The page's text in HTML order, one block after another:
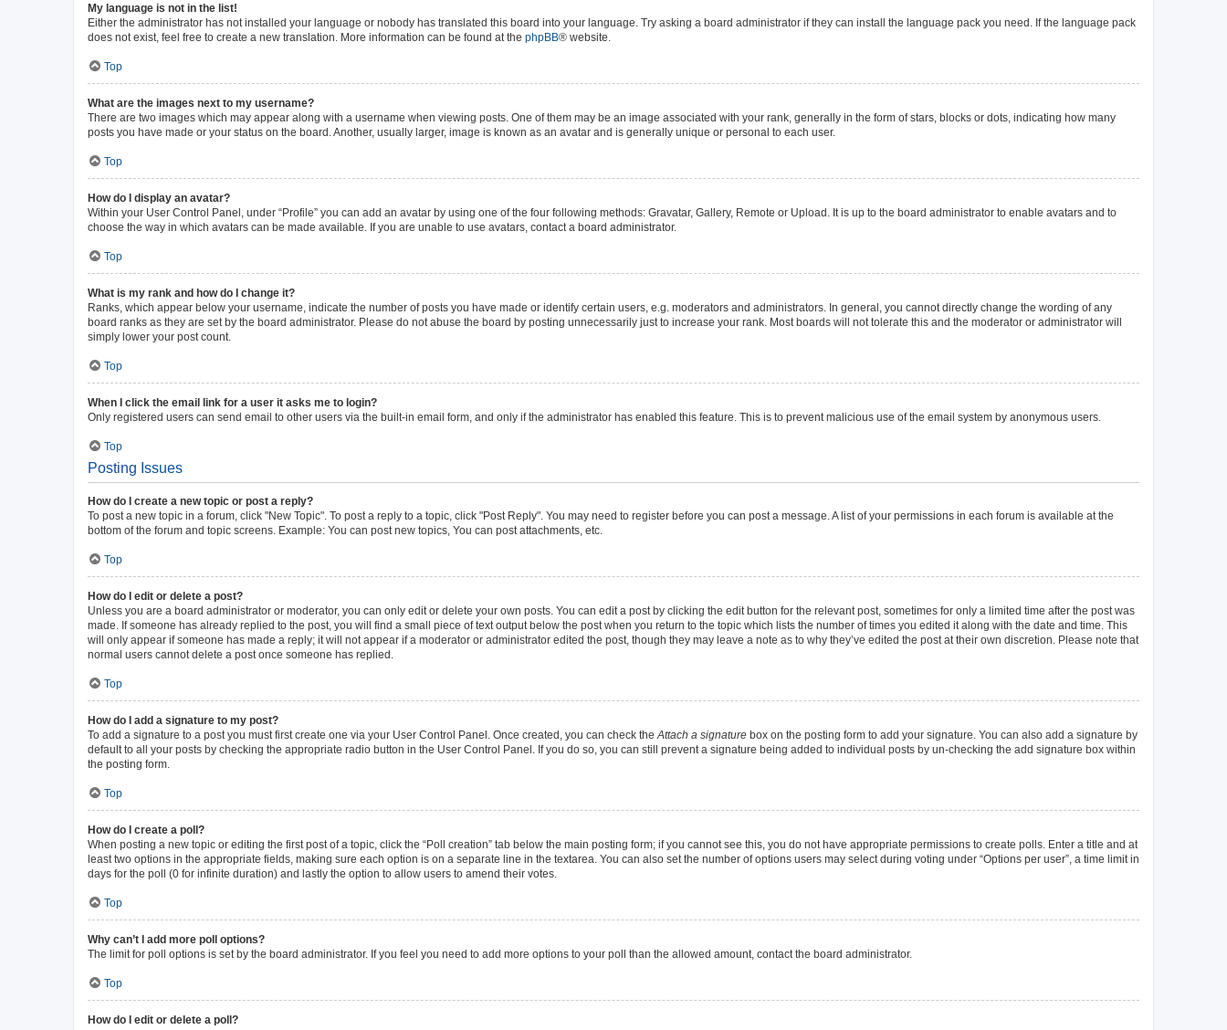
My language is not in the list!
Either the administrator has not installed your language or nobody has translated this board into your language. Try asking a board administrator if they can install the language pack you need. If the language pack
does not exist, feel free to create a new translation. More information can be found at the phpBB® website.
Top
What are the images next to my username?
There are two images which may appear along with a username when viewing posts. One of them may be an image associated with your rank, generally in the form of stars, blocks or dots, indicating how many
posts you have made or your status on the board. Another, usually larger, image is known as an avatar and is generally unique or personal to each user.
Top
How do I display an avatar?
Within your User Control Panel, under “Profile” you can add an avatar by using one of the four following methods: Gravatar, Gallery, Remote or Upload. It is up to the board administrator to enable avatars and to
choose the way in which avatars can be made available. If you are unable to use avatars, contact a board administrator.
Top
What is my rank and how do I change it?
Ranks, which appear below your username, indicate the number of posts you have made or identify certain users, e.g. moderators and administrators. In general, you cannot directly change the wording of any
board ranks as they are set by the board administrator. Please do not abuse the board by posting unnecessarily just to increase your rank. Most boards will not tolerate this and the moderator or administrator will
simply lower your post count.
Top
When I click the email link for a user it asks me to login?
Only registered users can send email to other users via the built-in email form, and only if the administrator has enabled this feature. This is to prevent malicious use of the email system by anonymous users.
Top
Posting Issues
How do I create a new topic or post a reply?
To post a new topic in a forum, click "New Topic". To post a reply to a topic, click "Post Reply". You may need to register before you can post a message. A list of your permissions in each forum is available at the
bottom of the forum and topic screens. Example: You can post new topics, You can post attachments, etc.
Top
How do I edit or delete a post?
Unless you are a board administrator or moderator, you can only edit or delete your own posts. You can edit a post by clicking the edit button for the relevant post, sometimes for only a limited time after the post was
made. If someone has already replied to the post, you will find a small piece of text output below the post when you return to the topic which lists the number of times you edited it along with the date and time. This
will only appear if someone has made a reply; it will not appear if a moderator or administrator edited the post, though they may leave a note as to why they’ve edited the post at their own discretion. Please note that
normal users cannot delete a post once someone has replied.
Top
How do I add a signature to my post?
To add a signature to a post you must first create one via your User Control Panel. Once created, you can check the Attach a signature box on the posting form to add your signature. You can also add a signature by
default to all your posts by checking the appropriate radio button in the User Control Panel. If you do so, you can still prevent a signature being added to individual posts by un-checking the add signature box within
the posting form.
Top
How do I create a poll?
When posting a new topic or editing the first post of a topic, click the “Poll creation” tab below the main posting form; if you cannot see this, you do not have appropriate permissions to create polls. Enter a title and at
least two options in the appropriate fields, making sure each option is on a separate line in the textarea. You can also set the number of options users may select during voting under “Options per user”, a time limit in
days for the poll (0 for infinite duration) and lastly the option to allow users to amend their votes.
Top
Why can’t I add more poll options?
The limit for poll options is set by the board administrator. If you feel you need to add more options to your poll than the allowed amount, contact the board administrator.
Top
How do I edit or delete a poll?